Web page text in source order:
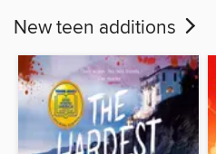
New teen additions